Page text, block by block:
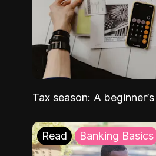
Tax season: A
Read Banking Basics